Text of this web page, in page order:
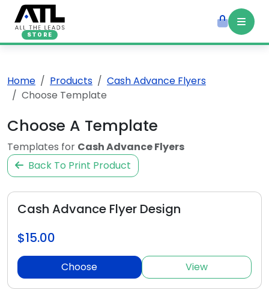
STORE
Home Products
Cash Advance Flyers
Choose Template
Choose A Template
Templates for Cash Advance Flyers
Back To Print Product
Cash Advance Flyer Design
$15.00
Choose View